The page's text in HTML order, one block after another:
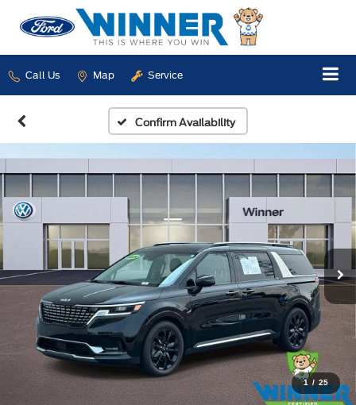
Call Us Map Service
Confirm Availability
1 / 25